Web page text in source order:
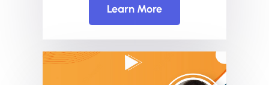
Learn More